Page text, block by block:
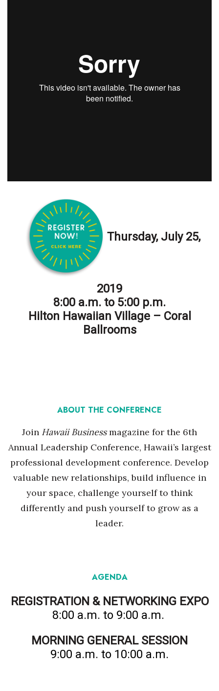
Government & Civics
Health & Wellness
Kamehameha Schools
Leadership
Lifestyle
Marketing
Natural Environment
Science
Small Business
Sports
Sustainability
HB Launch Party
CEO Healthcare Summit
Thursday, July 25,
2019
8:00 a.m. to 5:00 p.m.
Hilton Hawaiian Village – Coral
Ballrooms
ABOUT THE CONFERENCE
Join Hawaii Businessmagazine for the 6th
Annual Leadership Conference, Hawaii’s largest
professional development conference. Develop
valuable new relationships, build influence in
your space, challenge yourself to think
differently and push yourself to grow as a
leader.
AGENDA
REGISTRATION & NETWORKING EXPO
8:00 a.m. to 9:00 a.m.
MORNING GENERAL SESSION
9:00 a.m. to 10:00 a.m.